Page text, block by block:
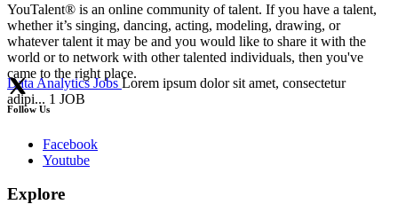
Data Analytics JobsLorem ipsum dolor sit amet, consectetur
adipi... 1 JOB
YouTalent® is an online community of talent. If you have a talent,
whether it’s singing, dancing, acting, modeling, drawing, or
whatever talent it may be and you would like to share it with the
world or to network with other talented individuals, then you've
came to the right place.
Follow Us
Facebook
Youtube
Explore